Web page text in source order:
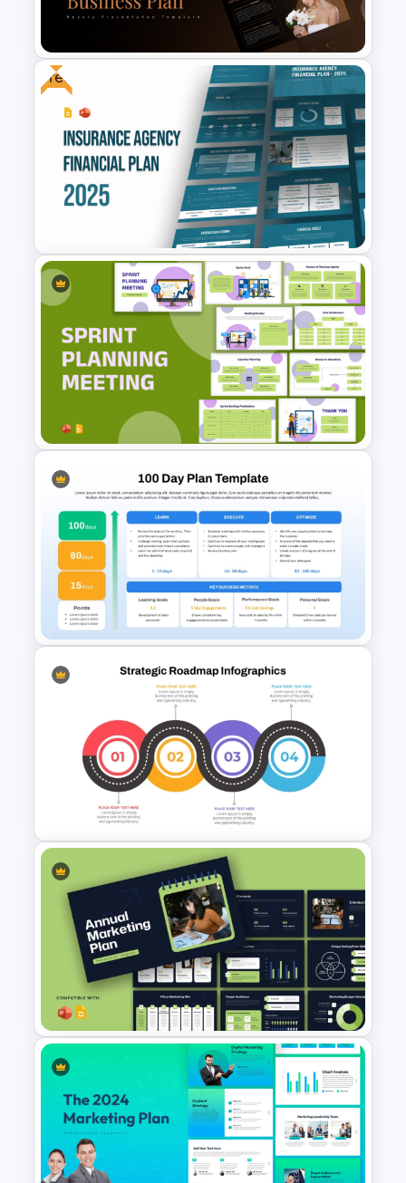
Google Slides Templates
Beauty Salon Business Plan
PowerPoint Templates
Free
Free Insurance Agency 2025
Financial Plan Presentation
Templates
Sprint Planning Meeting
Presentation Templates
100 Days Plan PowerPoint
Template
Strategic Roadmap
Templates
Modern Annual Marketing Plan